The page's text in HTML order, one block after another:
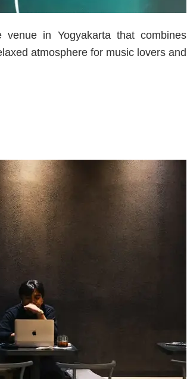
in Yogyakarta that combines
atmosphere for music lovers and